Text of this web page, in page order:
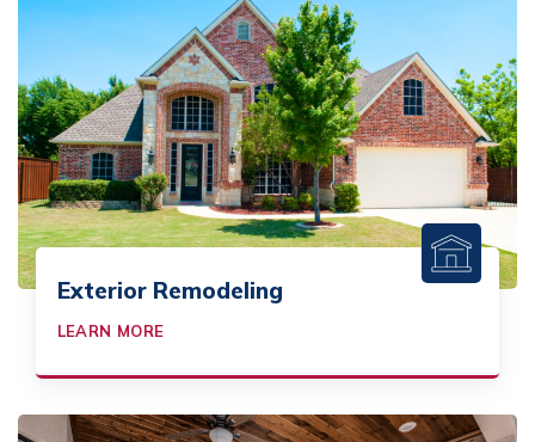
Exterior Remodeling
LEARN MORE